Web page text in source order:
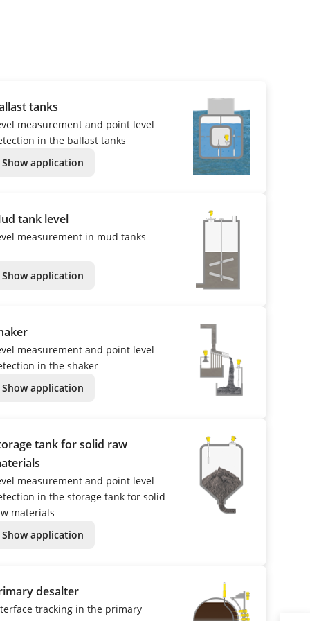
tanks
measurement and point level
in the ballast tanks
Show application
tank level
measurement in mud tanks
Show application
measurement and point level
in the shaker
Show application
tank for solid raw
measurement and point level
in the storage tank for solid
materials
Show application
desalter
tracking in the primary